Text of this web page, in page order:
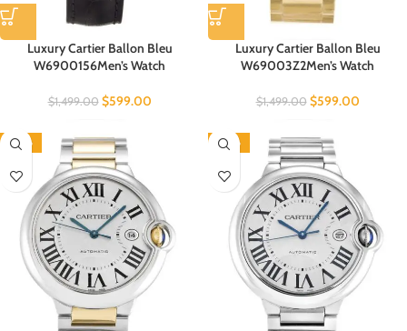
Luxury Cartier Ballon Bleu
W6900156Men’s Watch
$1,499.00 $599.00
Luxury Cartier Ballon Bleu
W69003Z2Men’s Watch
$1,499.00 $599.00
-60% -60%